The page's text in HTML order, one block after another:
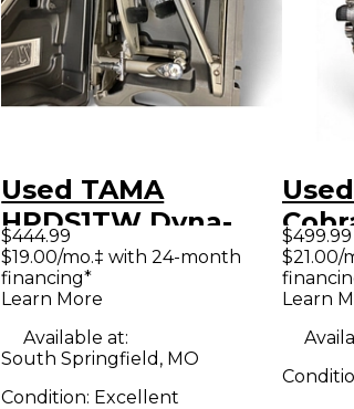
Used TAMA
HPDS1TW Dyna-
Sync Double Bass
Drum Pedal
$444.99
$19.00/mo.‡ with 24-month
financing*
Learn More
Available at:
South Springfield, MO
Condition: Excellent
$499.99
$21.00/
Learn